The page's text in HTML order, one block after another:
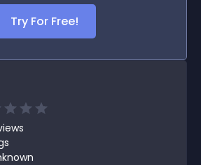
Try For Free!